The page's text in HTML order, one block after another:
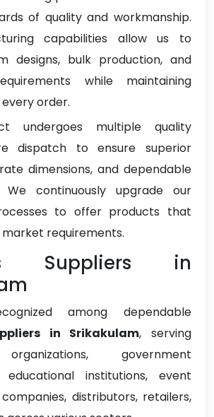
of quality and workmanship.
capabilities allow us to
designs, bulk production, and
while maintaining
order.
undergoes multiple quality
dispatch to ensure superior
dimensions, and dependable
We continuously upgrade our
to offer products that
requirements.
Suppliers in
among dependable
in Srikakulam, serving
government
educational institutions, event
distributors, retailers,